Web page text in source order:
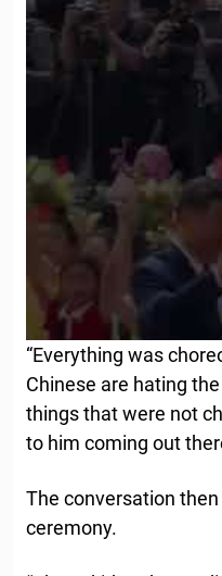
“Everything was
Chinese are hating
things that were not
to him coming out
The conversation
ceremony.